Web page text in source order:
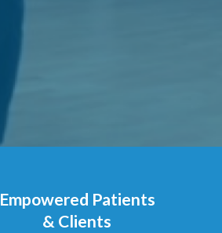
Empowered Patients
& Clients